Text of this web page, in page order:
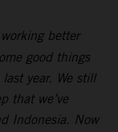
better
good things
year. We still
that we’ve
Indonesia. Now